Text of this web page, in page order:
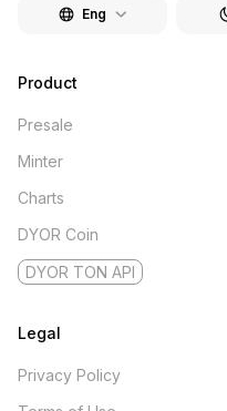
Eng
Product
Presale
Minter
Charts
DYOR Coin
DYOR TON API
Legal
Privacy Policy